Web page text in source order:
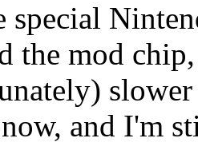
special
the mod
now, and I'm